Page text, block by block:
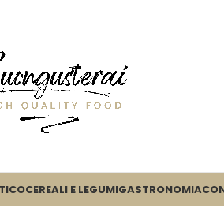
CEREALI E LEGUMIGASTRONOMIA